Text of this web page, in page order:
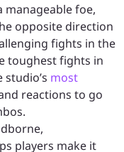
manageable foe,
opposite direction
fights in the
toughest fights in
studio’s most
reactions to go
players make it